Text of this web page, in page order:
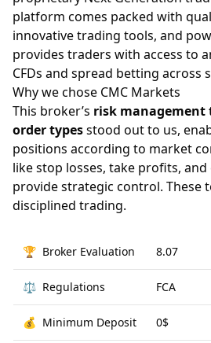
platform comes packed with
innovative trading tools, and
provides traders with access to
CFDs and spread betting across
Why we chose CMC Markets
This broker’s risk management
order typesstood out to us,
positions according to market
like stop losses, take profits,
provide strategic control. These
disciplined trading.
🏆 Broker Evaluation 8.07
⚖️ Regulations FCA
💰 Minimum Deposit 0$